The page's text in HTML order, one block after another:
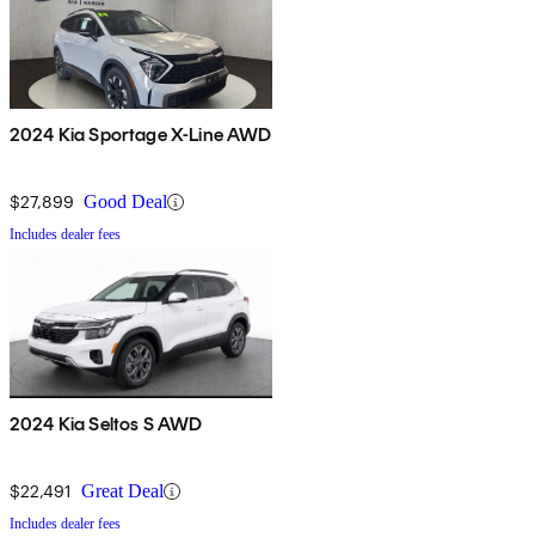
2024 Kia Sportage X-Line AWD
$27,899 Good Deal
Includes dealer fees
2024 Kia Seltos S AWD
$22,491 Great Deal
Includes dealer fees